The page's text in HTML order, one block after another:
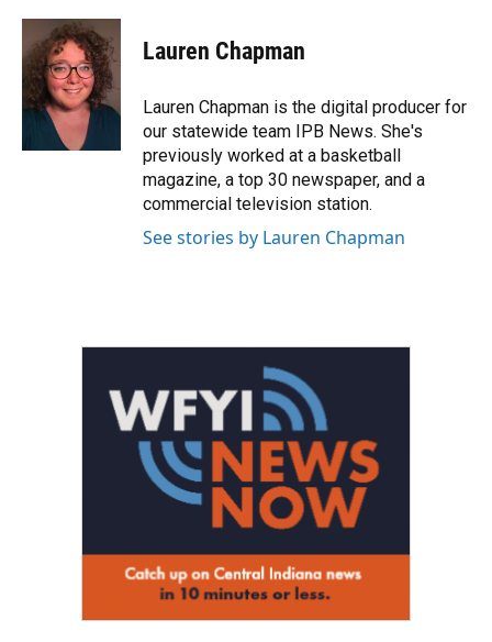
c
b
o
o
i
t
t
e
r
n
k
e
d
I
Lauren Chapman
Lauren Chapman is the digital producer for
our statewide team IPB News. She's
previously worked at a basketball
magazine, a top 30 newspaper, and a
commercial television station.
See stories by Lauren Chapman